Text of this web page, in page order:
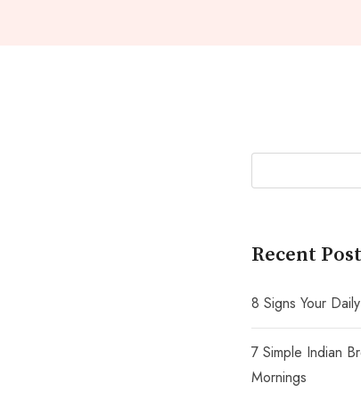
Recent
8 Signs Your
7 Simple Indian
Mornings